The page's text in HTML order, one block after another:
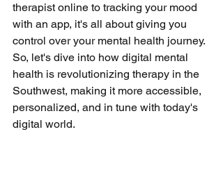
therapist online to tracking your mood
with an app, it's all about giving you
control over your mental health journey.
So, let's dive into how digital mental
health is revolutionizing therapy in the
Southwest, making it more accessible,
personalized, and in tune with today's
digital world.